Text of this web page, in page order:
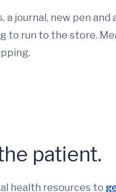
journal, new pen and
to run to the store.
patient.
health resources to